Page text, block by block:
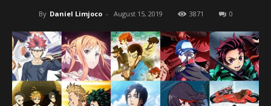
By Daniel Limjoco - August 15, 2019 3871 0